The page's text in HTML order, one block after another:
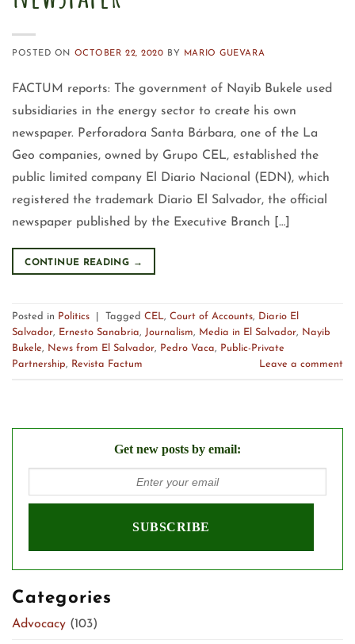
POSTED ON OCTOBER 22, 2020 BY MARIO GUEVARA
FACTUM reports: The government of Nayib Bukele used
subsidiaries in the energy sector to create his own
newspaper. Perforadora Santa Bárbara, one of the La
Geo companies, owned by Grupo CEL, established the
public limited company El Diario Nacional (EDN), which
registered the trademark Diario El Salvador, the official
newspaper published by the Executive Branch […]
CONTINUE READING →
Posted in Politics Tagged CEL, Court of Accounts, Diario El
Salvador, Ernesto Sanabria, Journalism, Media in El Salvador, Nayib
Bukele, News from El Salvador, Pedro Vaca, Public-Private
Partnership, Revista Factum Leave a comment
Get new posts by email:
Categories
Advocacy (103)